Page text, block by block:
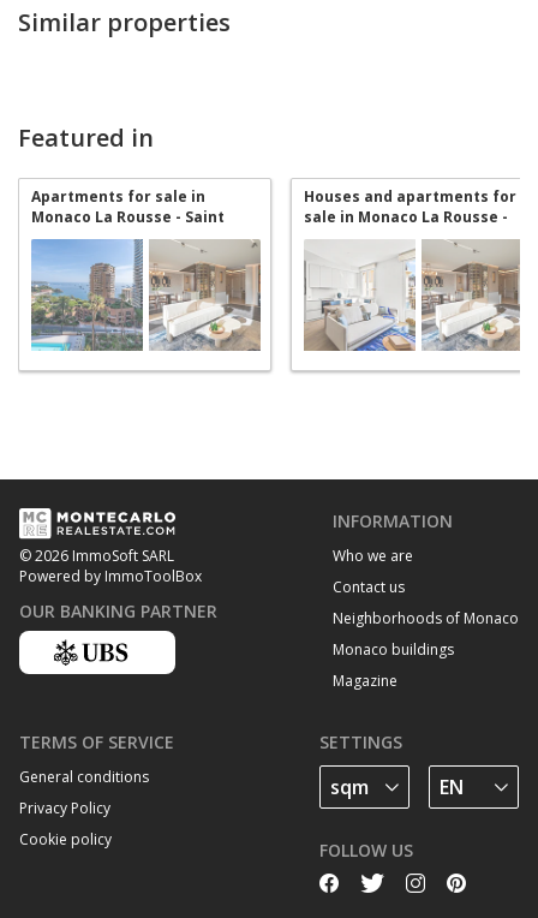
Similar properties
Featured in
Apartments for sale in
Monaco La Rousse - Saint
Roman
Houses and apartments for
sale in Monaco La Rousse -
Saint Roman
© 2026 ImmoSoft SARL
Powered by ImmoToolBox
OUR BANKING PARTNER
INFORMATION
Who we are
Contact us
Neighborhoods of Monaco
Monaco buildings
Magazine
TERMS OF SERVICE
General conditions
Privacy Policy
Cookie policy
SETTINGS
FOLLOW US